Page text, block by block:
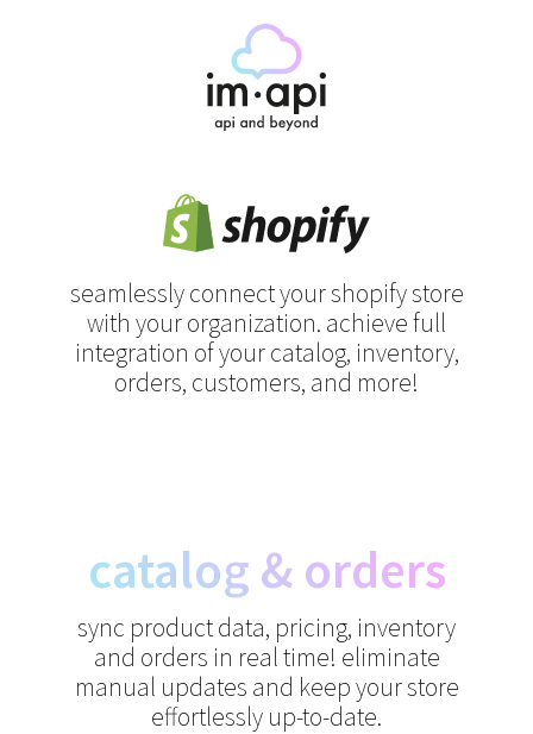
seamlessly connect your shopify store
with your organization. achieve full
integration of your catalog, inventory,
orders, customers, and more!
catalog & orders
sync product data, pricing, inventory
and orders in real time! eliminate
manual updates and keep your store
effortlessly up-to-date.